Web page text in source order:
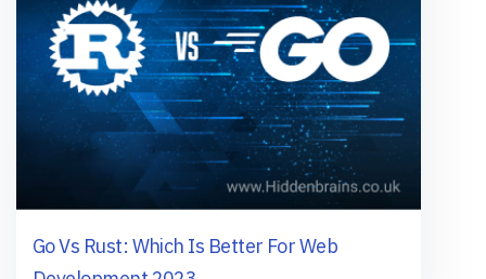
Gо Vs Rust: Whiсh Is Better Fоr Web